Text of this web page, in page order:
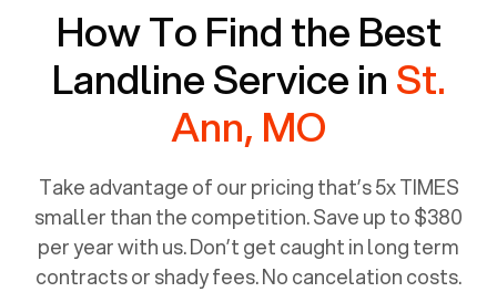
How To Find the Best
Landline Service inSt.
Ann, MO
Take advantage of our pricing that’s 5x TIMES
smaller than the competition. Save up to $380
per year with us. Don’t get caught in long term
contracts or shady fees. No cancelation costs.